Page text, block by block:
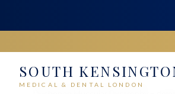
SOUTH
MEDICAL & DENTAL LONDON
Home Medical
Blood Tests